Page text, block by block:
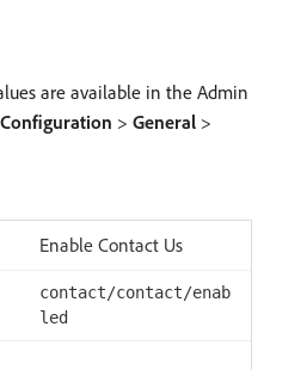
are available in the Admin
Configuration > General >
Enable Contact Us
contact/contact/enab
led